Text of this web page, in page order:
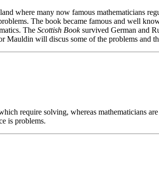
where many now famous mathematicians
The book became famous and well
The Scottish Booksurvived German and
Mauldin will discus some of the problems and
require solving, whereas mathematicians
is problems.